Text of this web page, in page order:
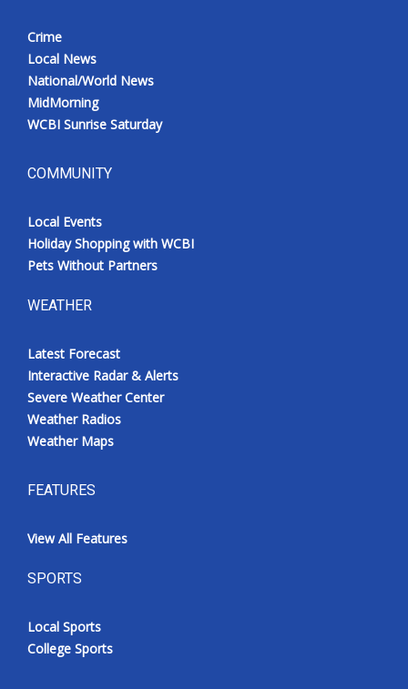
Crime
Local News
National/World News
MidMorning
WCBI Sunrise Saturday
COMMUNITY
Local Events
Holiday Shopping with WCBI
Pets Without Partners
WEATHER
Latest Forecast
Interactive Radar & Alerts
Severe Weather Center
Weather Radios
Weather Maps
FEATURES
View All Features
SPORTS
Local Sports
College Sports